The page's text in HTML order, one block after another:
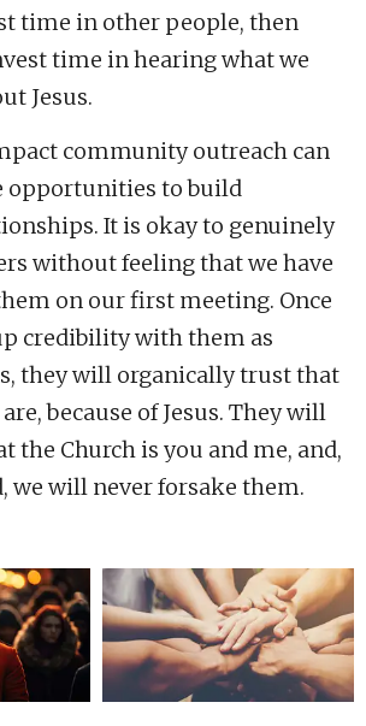
time in other people, then
time in hearing what we
Jesus.
community outreach can
opportunities to build
It is okay to genuinely
without feeling that we have
on our first meeting. Once
credibility with them as
they will organically trust that
because of Jesus. They will
the Church is you and me, and,
we will never forsake them.